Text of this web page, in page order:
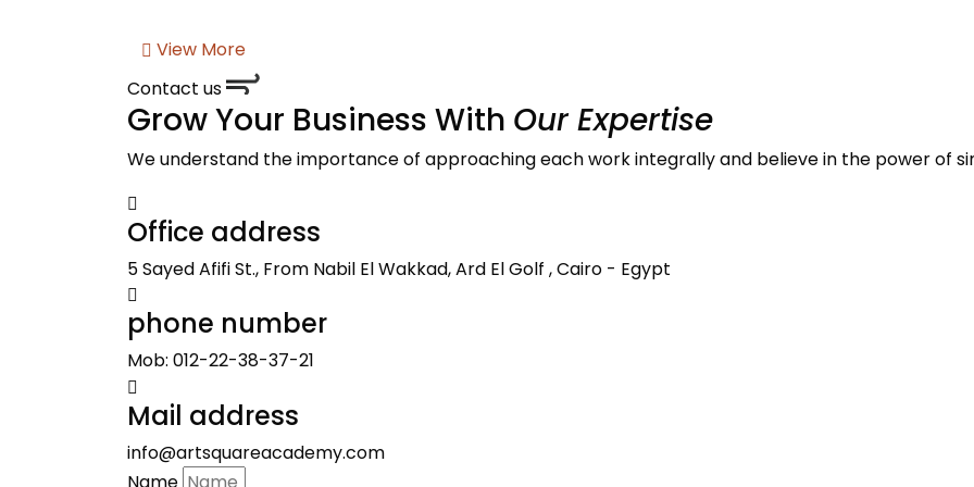
View More
Contact us
Grow Your Business With Our Expertise
We understand the importance of approaching each work integrally and believe in the power of
Office address
5 Sayed Afifi St., From Nabil El Wakkad, Ard El Golf , Cairo - Egypt
phone number
Mob: 012-22-38-37-21
Mail address
info@artsquareacademy.com
Name